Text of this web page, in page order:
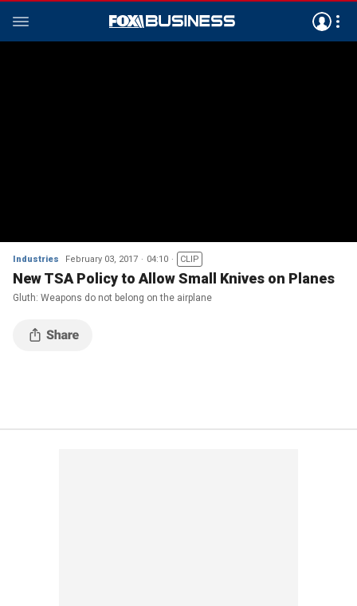
Industries February 03, 2017 04:10 CLIP
New TSA Policy to Allow Small Knives on Planes
Gluth: Weapons do not belong on the airplane